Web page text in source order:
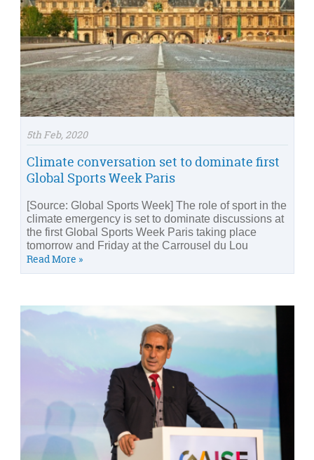
5th Feb, 2020
Climate conversation set to dominate first
Global Sports Week Paris
[Source: Global Sports Week] The role of sport in the
climate emergency is set to dominate discussions at
the first Global Sports Week Paris taking place
tomorrow and Friday at the Carrousel du Lou
Read More »